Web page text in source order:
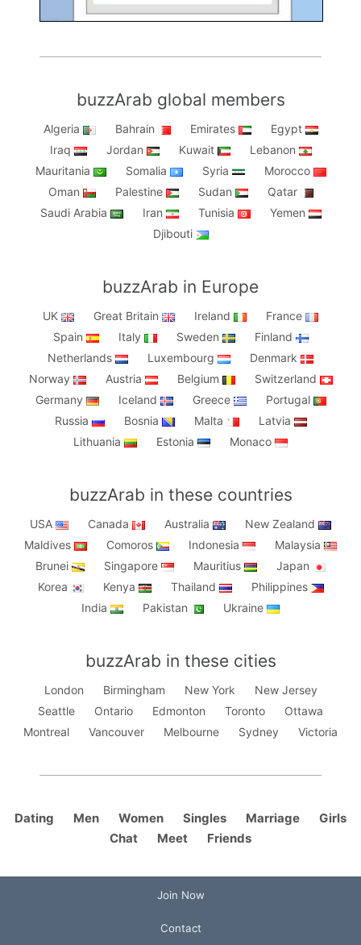
buzzArab global members
Algeria Bahrain Emirates
Egypt
Iraq
Jordan Kuwait
Lebanon
Mauritania
Somalia Syria
Morocco
Oman
Palestine Sudan
Qatar
Saudi Arabia
Iran Tunisia
Yemen
Djibouti
buzzArab in Europe
UK Great Britain Ireland
France
Spain
Italy Sweden
Finland
Netherlands
Luxembourg
Denmark
Norway
Austria Belgium
Switzerland
Germany
Iceland Greece
Portugal
Russia
Bosnia Malta
Latvia
Lithuania
Estonia Monaco
buzzArab in these countries
USA Canada Australia
New Zealand
Maldives
Comoros Indonesia
Malaysia
Brunei
Singapore Mauritius
Japan
Korea
Kenya Thailand
Philippines
India
Pakistan Ukraine
buzzArab in these cities
London Birmingham New York
New Jersey
Seattle
Ontario Edmonton Toronto
Ottawa
Montreal
Vancouver Melbourne Sydney Victoria
Dating Men Women Singles Marriage
Girls
Chat
Meet Friends
Join Now
Contact